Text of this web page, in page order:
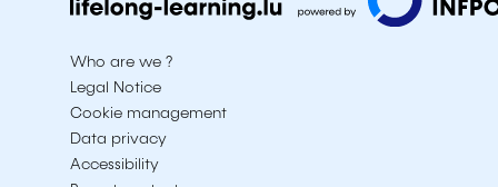
Who are we ?
Legal Notice
Cookie management
Data privacy
Accessibility